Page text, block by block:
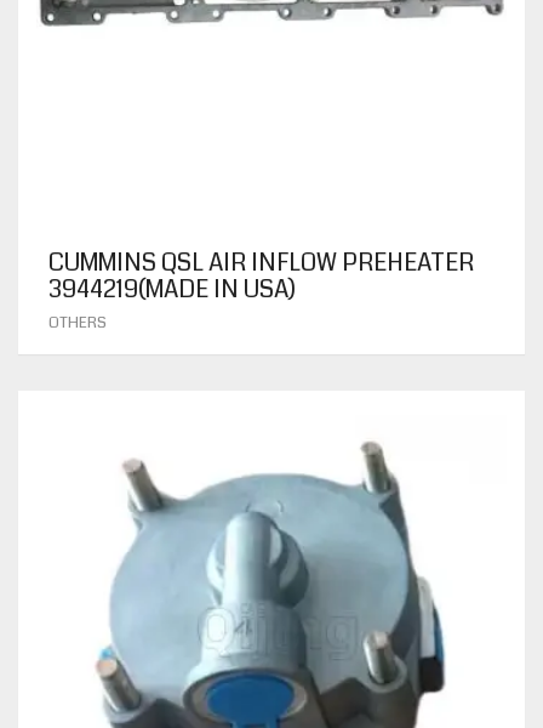
CUMMINS QSL AIR INFLOW PREHEATER
3944219(MADE IN USA)
OTHERS